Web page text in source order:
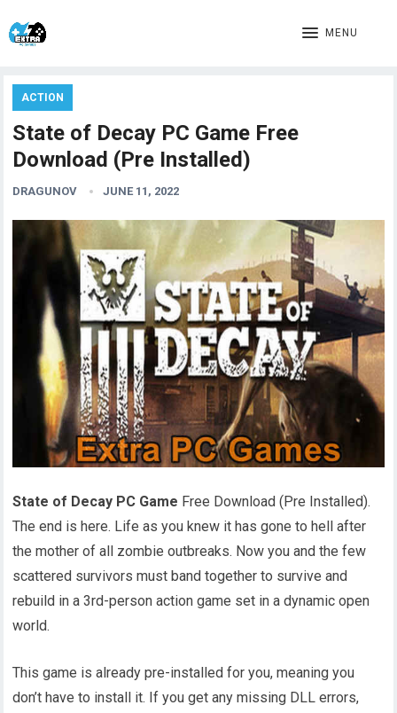
MENU
ACTION
State of Decay PC Game Free
Download (Pre Installed)
DRAGUNOV JUNE 11, 2022
State of Decay PC Game Free Download (Pre Installed).
The end is here. Life as you knew it has gone to hell after
the mother of all zombie outbreaks. Now you and the few
scattered survivors must band together to survive and
rebuild in a 3rd-person action game set in a dynamic open
world.
This game is already pre-installed for you, meaning you
don’t have to install it. If you get any missing DLL errors,